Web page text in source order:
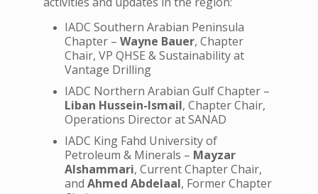
IADC Southern Arabian Peninsula
Chapter – Wayne Bauer, Chapter
Chair, VP QHSE & Sustainability at
Vantage Drilling
IADC Northern Arabian Gulf Chapter –
Liban Hussein-Ismail, Chapter Chair,
Operations Director at SANAD
IADC King Fahd University of
Petroleum & Minerals – Mayzar
Alshammari, Current Chapter Chair,
and Ahmed Abdelaal, Former Chapter